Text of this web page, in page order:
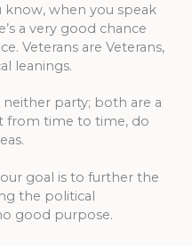
know, when you speak
a very good chance
Veterans are Veterans,
leanings.
neither party; both are a
from time to time, do
goal is to further the
the political
good purpose.